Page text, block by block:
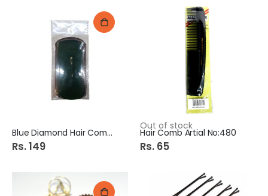
Blue Diamond Hair Comb 1S
Rs. 149
Out of stock
Hair Comb Artial No:480
Rs. 65